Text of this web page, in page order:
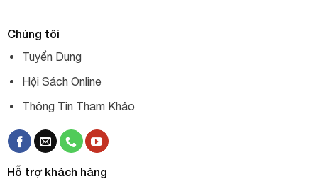
Chúng tôi
Tuyển Dụng
Hội Sách Online
Thông Tin Tham Khảo
Hỗ trợ khách hàng